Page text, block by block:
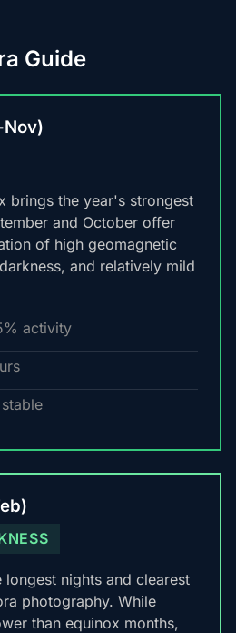
Guide
Nov)
brings the year's strongest
and October offer
of high geomagnetic
and relatively mild
activity
nights and clearest
photography. While
than equinox months,